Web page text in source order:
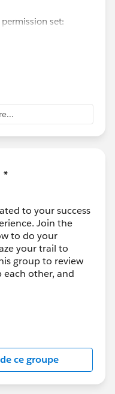
set:
of the app
to force quit/exit
improved scrolling
*
to your success
Join the
to do your
your trail to
group to review
each other, and
by
Forward-Looking
about-
ce groupe